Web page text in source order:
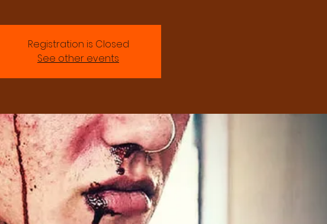
Registration is Closed
See other events